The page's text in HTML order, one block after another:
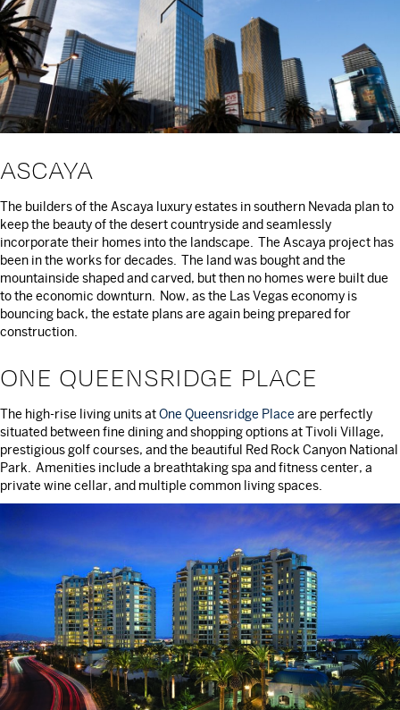
ASCAYA
The builders of the Ascaya luxury estates in southern Nevada plan to
keep the beauty of the desert countryside and seamlessly
incorporate their homes into the landscape. The Ascaya project has
been in the works for decades. The land was bought and the
mountainside shaped and carved, but then no homes were built due
to the economic downturn. Now, as the Las Vegas economy is
bouncing back, the estate plans are again being prepared for
construction.
ONE QUEENSRIDGE PLACE
The high-rise living units atOne Queensridge Place are perfectly
situated between fine dining and shopping options at Tivoli Village,
prestigious golf courses, and the beautiful Red Rock Canyon National
Park. Amenities include a breathtaking spa and fitness center, a
private wine cellar, and multiple common living spaces.